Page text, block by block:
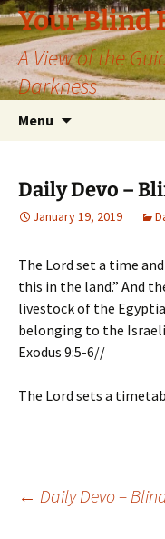
Skip
to
content
Your Blind
A View of the
Darkness
Menu
Daily Devo –
January 19, 2019
The Lord set a time
this in the land.” And
livestock of the
belonging to the
Exodus 9:5-6//
The Lord sets a
Post
← Daily Devo –